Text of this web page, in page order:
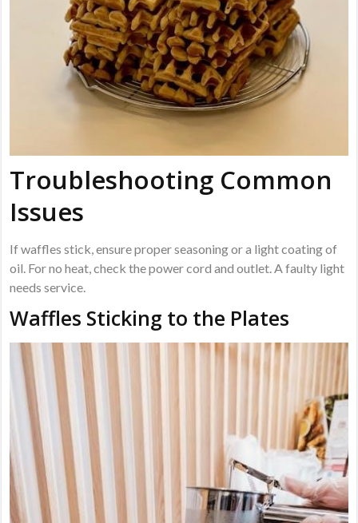
Troubleshooting Common
Issues
If waffles stick, ensure proper seasoning or a light coating of
oil. For no heat, check the power cord and outlet. A faulty light
needs service.
Waffles Sticking to the Plates